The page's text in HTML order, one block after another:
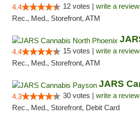
4.4 12 votes | write a review
Rec., Med., Storefront, ATM
4.4 15 votes | write a review
Rec., Med., Storefront, ATM
4.3 30 votes | write a review
Rec., Med., Storefront, Debit Card